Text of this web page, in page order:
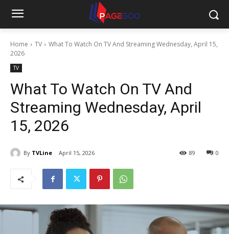
Home TV
What To Watch On TV And Streaming Wednesday, April 15,
2026
TV
What To Watch On TV And
Streaming Wednesday, April
15, 2026
By TVLine April 15, 2026 0
89